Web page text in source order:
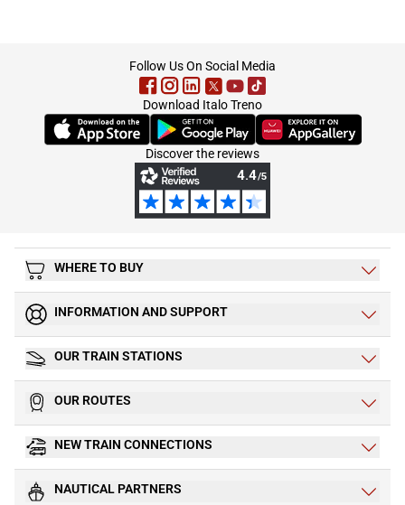
Follow Us On Social Media
Download Italo Treno
(Opens in new tab)(Opens in new tab)(Opens in new tab)
Discover the reviews
WHERE TO BUY
INFORMATION AND SUPPORT
OUR TRAIN STATIONS
OUR ROUTES
NEW TRAIN CONNECTIONS
NAUTICAL PARTNERS